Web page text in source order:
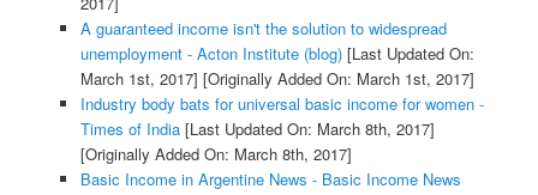
A guaranteed income isn't the solution to widespread
unemployment - Acton Institute (blog)[Last Updated On:
March 1st, 2017] [Originally Added On: March 1st, 2017]
Industry body bats for universal basic income for women -
Times of India[Last Updated On: March 8th, 2017]
[Originally Added On: March 8th, 2017]
Basic Income in Argentine News - Basic Income News